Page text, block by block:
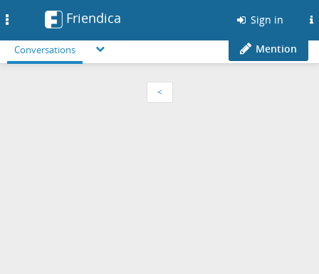
Friendica Sign in
Conversations Mention
<